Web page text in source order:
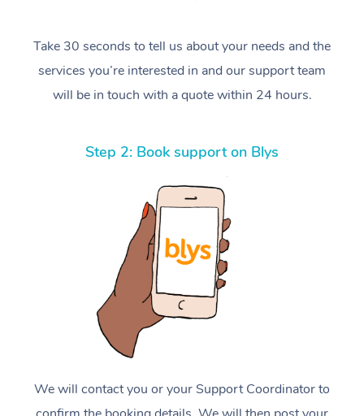
Take 30 seconds to tell us about your needs and the
services you’re interested in and our support team
will be in touch with a quote within 24 hours.
Step 2: Book support on Blys
We will contact you or your Support Coordinator to